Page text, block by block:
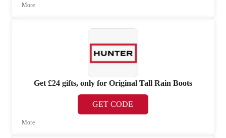
More
Get £24 gifts, only for Original Tall Rain Boots
GET CODE
More